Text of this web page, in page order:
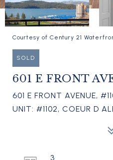
Courtesy of Century 21
SOLD
601 E FRONT
601 E FRONT AVENUE,
UNIT: #1102, COEUR D
3